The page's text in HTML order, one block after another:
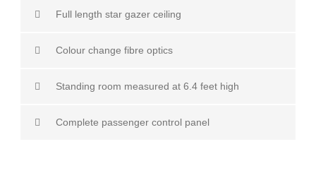
Full length star gazer ceiling
Colour change fibre optics
Standing room measured at 6.4 feet high
Complete passenger control panel